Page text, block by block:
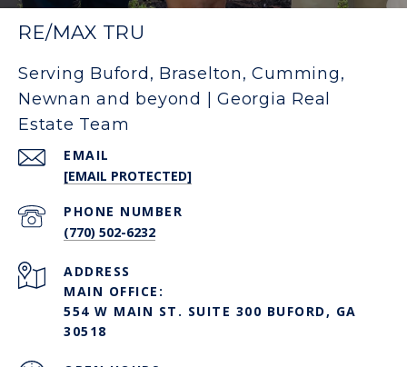
RE/MAX TRU
Serving Buford, Braselton, Cumming,
Newnan and beyond | Georgia Real
Estate Team
EMAIL
[EMAIL PROTECTED]
PHONE NUMBER
(770) 502-6232
ADDRESS
MAIN OFFICE:
554 W MAIN ST. SUITE 300 BUFORD, GA
30518